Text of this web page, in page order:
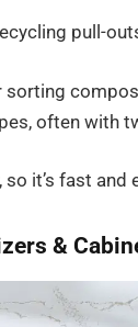
pull-
often with
it’s fast
&